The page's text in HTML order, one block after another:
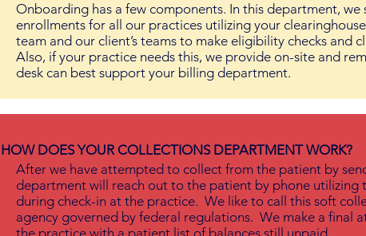
Onboarding has a few components. In this department, we
enrollments for all our practices utilizing your
team and our client’s teams to make eligibility checks and
Also, if your practice needs this, we provide on-site and
desk can best support your billing department.
HOW DOES YOUR COLLECTIONS DEPARTMENT WORK?
After we have attempted to collect from the patient by
department will reach out to the patient by phone utilizing
during check-in at the practice. We like to call this soft
agency governed by federal regulations. We make a final
the practice with a patient list of balances still unpaid.